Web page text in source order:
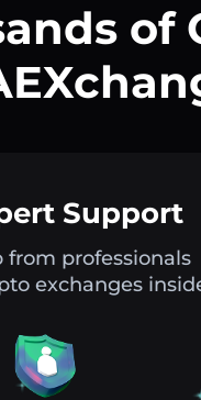
of
Support
from professionals
exchanges